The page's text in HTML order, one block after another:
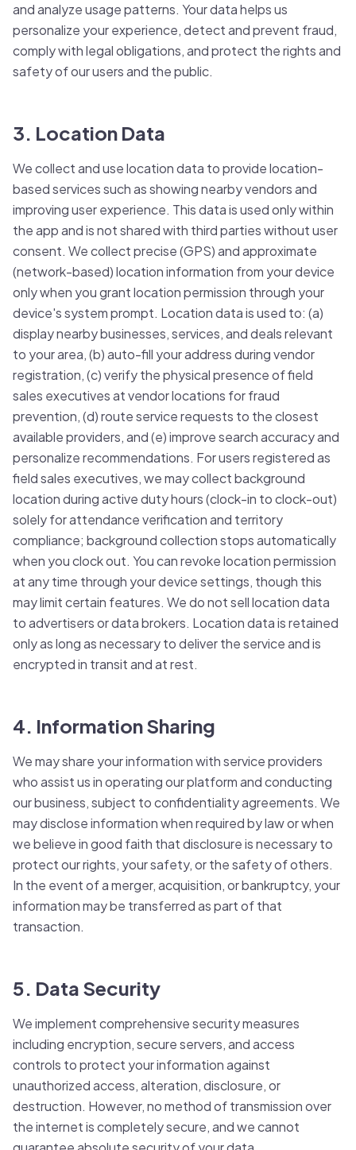
and analyze usage patterns. Your data helps us
personalize your experience, detect and prevent fraud,
comply with legal obligations, and protect the rights and
safety of our users and the public.
3. Location Data
We collect and use location data to provide location-
based services such as showing nearby vendors and
improving user experience. This data is used only within
the app and is not shared with third parties without user
consent. We collect precise (GPS) and approximate
(network-based) location information from your device
only when you grant location permission through your
device's system prompt. Location data is used to: (a)
display nearby businesses, services, and deals relevant
to your area, (b) auto-fill your address during vendor
registration, (c) verify the physical presence of field
sales executives at vendor locations for fraud
prevention, (d) route service requests to the closest
available providers, and (e) improve search accuracy and
personalize recommendations. For users registered as
field sales executives, we may collect background
location during active duty hours (clock-in to clock-out)
solely for attendance verification and territory
compliance; background collection stops automatically
when you clock out. You can revoke location permission
at any time through your device settings, though this
may limit certain features. We do not sell location data
to advertisers or data brokers. Location data is retained
only as long as necessary to deliver the service and is
encrypted in transit and at rest.
4. Information Sharing
We may share your information with service providers
who assist us in operating our platform and conducting
our business, subject to confidentiality agreements. We
may disclose information when required by law or when
we believe in good faith that disclosure is necessary to
protect our rights, your safety, or the safety of others.
In the event of a merger, acquisition, or bankruptcy, your
information may be transferred as part of that
transaction.
5. Data Security
We implement comprehensive security measures
including encryption, secure servers, and access
controls to protect your information against
unauthorized access, alteration, disclosure, or
destruction. However, no method of transmission over
the internet is completely secure, and we cannot